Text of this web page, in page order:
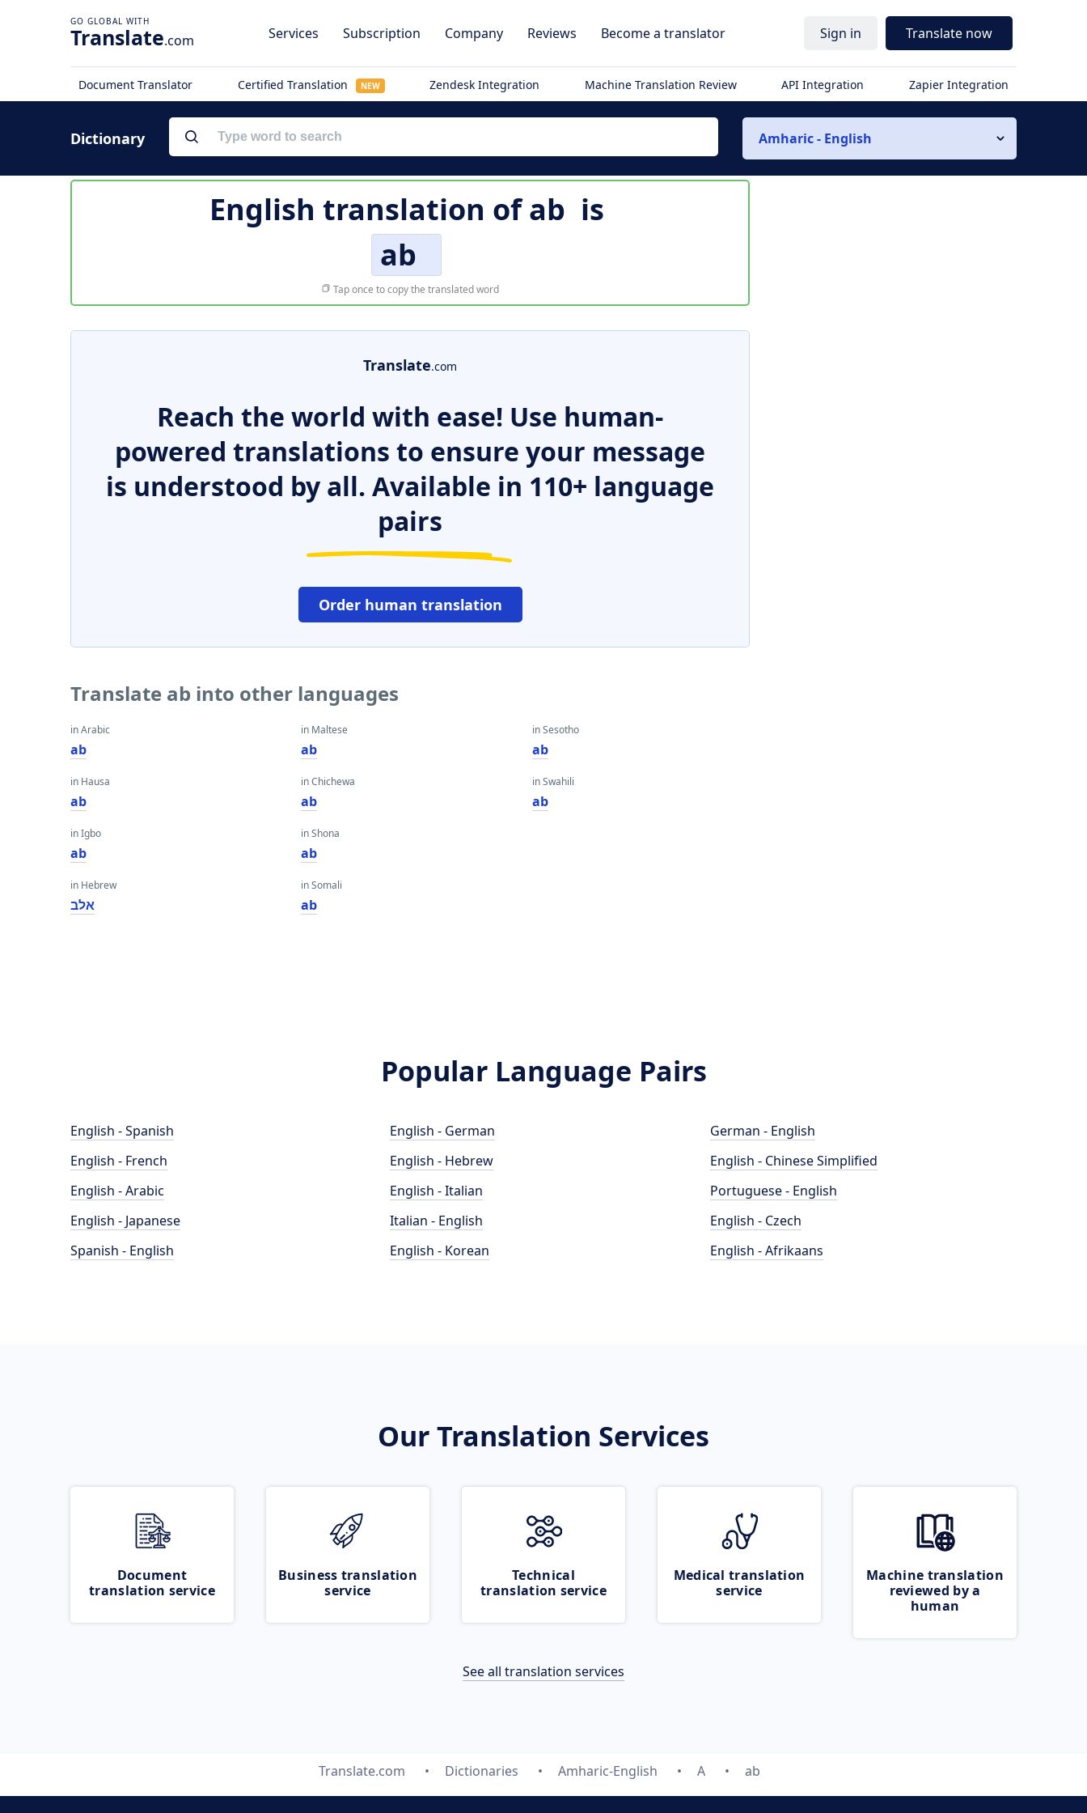
Translate.com Services Subscription Company Reviews Become a translator Sign in Translate now
Document Translator Certified Translation NEW Zendesk Integration Machine Translation Review API Integration Zapier Integration
Dictionary Amharic - English
English translation ofab is
ab
Tap once to copy the translated word
Translate.com
Reach the world with ease! Use human-
powered translations to ensure your message
is understood by all. Available in 110+ language
pairs
Order human translation
Translate ab into other languages
in Arabic
ab
in Hausa
ab
in Igbo
ab
in Hebrew
אלב
in Maltese
ab
in Chichewa
ab
in Shona
ab
in Somali
ab
in Sesotho
ab
in Swahili
ab
Popular Language Pairs
English - Spanish
English - French
English - Arabic
English - Japanese
Spanish - English
English - German
English - Hebrew
English - Italian
Italian - English
English - Korean
German - English
English - Chinese Simplified
Portuguese - English
English - Czech
English - Afrikaans
Our Translation Services
Document
translation service
Business translation
service
Technical
translation service
Medical translation
service
Machine translation
reviewed by a
human
See all translation services
Translate.com Dictionaries Amharic-English A ab